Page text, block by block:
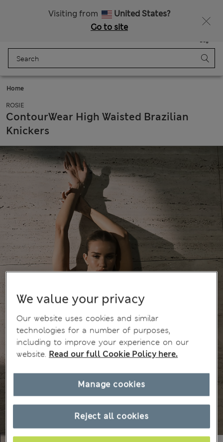
Visiting from
United States?
Go to site
Bag
Home
ROSIE
ContourWear High Waisted Brazilian
Knickers
We value your privacy
Our website uses cookies and similar
technologies for a number of purposes,
including to improve your experience on our
website. Read our full Cookie Policy here.
Reject all cookies
Manage cookies